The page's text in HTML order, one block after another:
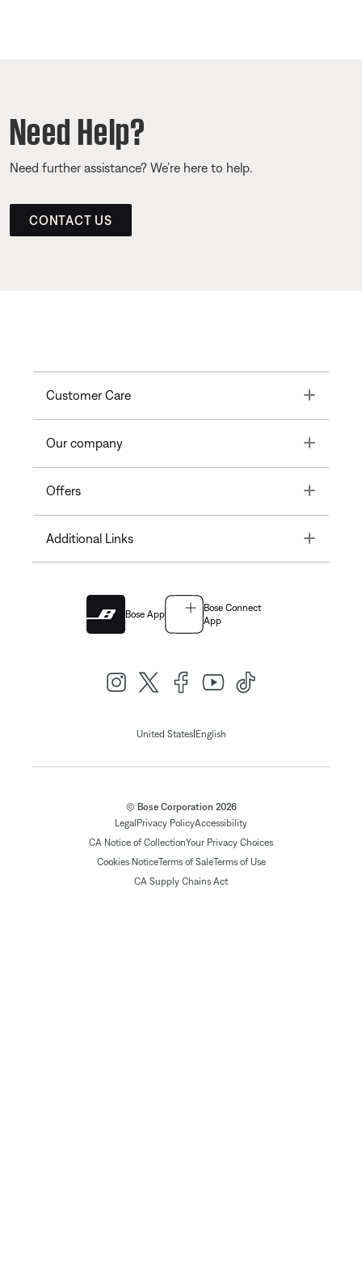
Need Help?
Need further assistance? We’re here to help.
CONTACT US
Customer Care Toggle
Our company Toggle
Offers Toggle
Additional Links Toggle
Bose App
Bose Connect
App
United States| English
© Bose Corporation 2026
Legal Privacy PolicyAccessibility
CA Notice of CollectionYour Privacy Choices
Cookies NoticeTerms of SaleTerms of Use
CA Supply Chains Act